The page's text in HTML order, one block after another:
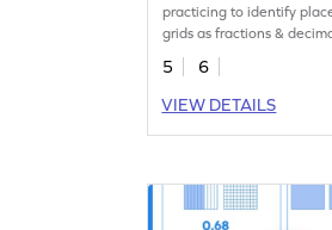
practicing to identify
grids as fractions &
5
6
VIEW DETAILS